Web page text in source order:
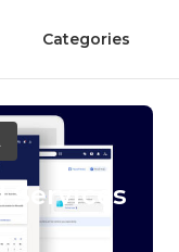
Categories
Services